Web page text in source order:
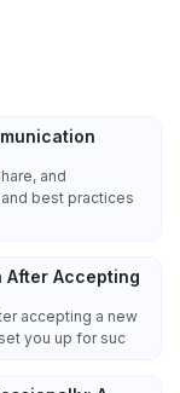
and
best practices
After Accepting
accepting a new
you up for suc